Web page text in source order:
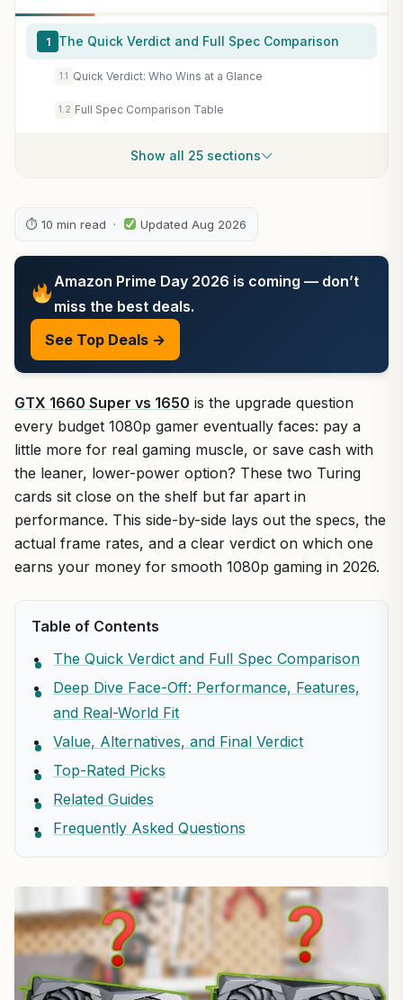
1 The Quick Verdict and Full Spec Comparison
1.1 Quick Verdict: Who Wins at a Glance
1.2 Full Spec Comparison Table
Show all 25 sections
⏱ 10 min read · Updated Aug 2026
Amazon Prime Day 2026 is coming — don’t
miss the best deals.
See Top Deals →
GTX 1660 Super vs 1650 is the upgrade question
every budget 1080p gamer eventually faces: pay a
little more for real gaming muscle, or save cash with
the leaner, lower-power option? These two Turing
cards sit close on the shelf but far apart in
performance. This side-by-side lays out the specs, the
actual frame rates, and a clear verdict on which one
earns your money for smooth 1080p gaming in 2026.
Table of Contents
The Quick Verdict and Full Spec Comparison
Deep Dive Face-Off: Performance, Features,
and Real-World Fit
Value, Alternatives, and Final Verdict
Top-Rated Picks
Related Guides
Frequently Asked Questions